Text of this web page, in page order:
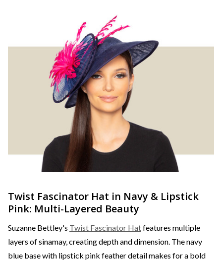
Twist Fascinator Hat in Navy & Lipstick
Pink: Multi-Layered Beauty
Suzanne Bettley's Twist Fascinator Hatfeatures multiple
layers of sinamay, creating depth and dimension. The navy
blue base with lipstick pink feather detail makes for a bold